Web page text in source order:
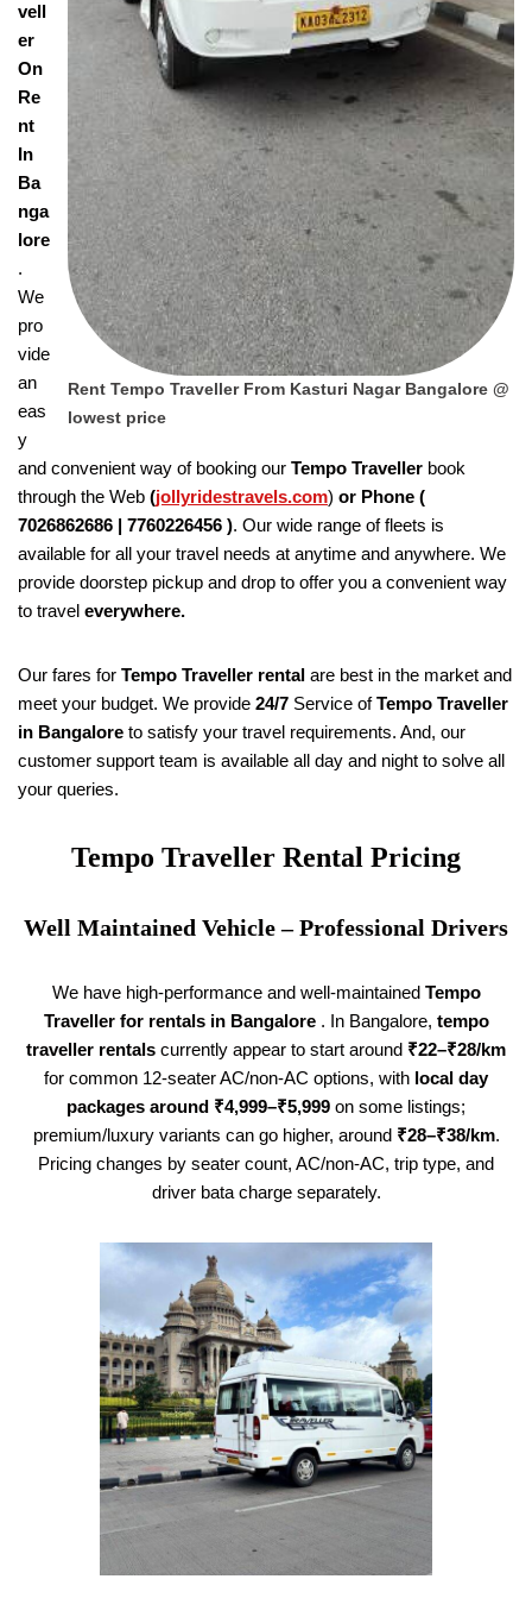
Rent Tempo Traveller From Kasturi Nagar Bangalore @
lowest price
vell
er
On
Re
nt
In
Ba
nga
lore
.
We
pro
vide
an
eas
y
and convenient way of booking our Tempo Traveller book
through the Web (jollyridestravels.com) or Phone (
7026862686 | 7760226456 ). Our wide range of fleets is
available for all your travel needs at anytime and anywhere. We
provide doorstep pickup and drop to offer you a convenient way
to travel everywhere.
Our fares for Tempo Traveller rental are best in the market and
meet your budget. We provide 24/7 Service ofTempo Traveller
in Bangalore to satisfy your travel requirements. And, our
customer support team is available all day and night to solve all
your queries.
Tempo Traveller Rental Pricing
Well Maintained Vehicle – Professional Drivers
We have high-performance and well-maintained Tempo
Traveller for rentals in Bangalore. In Bangalore, tempo
traveller rentals currently appear to start around ₹22–₹28/km
for common 12-seater AC/non-AC options, with local day
packages around ₹4,999–₹5,999 on some listings;
premium/luxury variants can go higher, around ₹28–₹38/km.
Pricing changes by seater count, AC/non-AC, trip type, and
driver bata charge separately.